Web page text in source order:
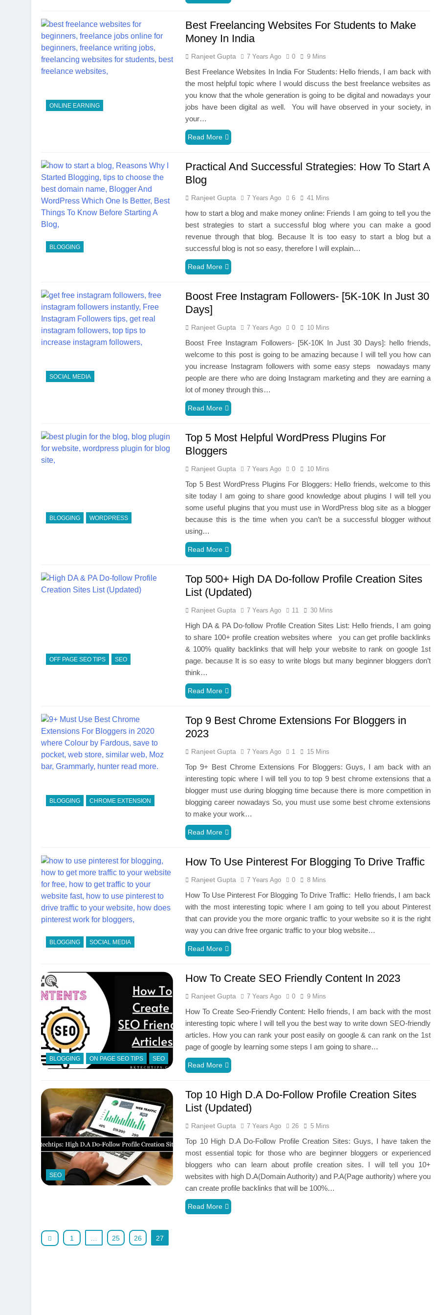
ONLINE EARNING
Best Freelancing Websites For Students to Make
Money In India
Ranjeet Gupta 7 Years Ago 0 9 Mins
Best Freelance Websites In India For Students: Hello friends, I am back with
the most helpful topic where I would discuss the best freelance websites as
you know that the whole generation is going to be digital and nowadays your
jobs have been digital as well. You will have observed in your society, in
your…
Read More
BLOGGING
Practical And Successful Strategies: How To Start A
Blog
Ranjeet Gupta 7 Years Ago 6 41 Mins
how to start a blog and make money online: Friends I am going to tell you the
best strategies to start a successful blog where you can make a good
revenue through that blog. Because It is too easy to start a blog but a
successful blog is not so easy, therefore I will explain…
Read More
SOCIAL MEDIA
Boost Free Instagram Followers- [5K-10K In Just 30
Days]
Ranjeet Gupta 7 Years Ago 0 10 Mins
Boost Free Instagram Followers- [5K-10K In Just 30 Days]: hello friends,
welcome to this post is going to be amazing because I will tell you how can
you increase Instagram followers with some easy steps nowadays many
people are there who are doing Instagram marketing and they are earning a
lot of money through this…
Read More
BLOGGING WORDPRESS
Top 5 Most Helpful WordPress Plugins For
Bloggers
Ranjeet Gupta 7 Years Ago 0 10 Mins
Top 5 Best WordPress Plugins For Bloggers: Hello friends, welcome to this
site today I am going to share good knowledge about plugins I will tell you
some useful plugins that you must use in WordPress blog site as a blogger
because this is the time when you can’t be a successful blogger without
using…
Read More
OFF PAGE SEO TIPS SEO
Top 500+ High DA Do-follow Profile Creation Sites
List (Updated)
Ranjeet Gupta 7 Years Ago 11 30 Mins
High DA & PA Do-follow Profile Creation Sites List: Hello friends, I am going
to share 100+ profile creation websites where you can get profile backlinks
& 100% quality backlinks that will help your website to rank on google 1st
page. because It is so easy to write blogs but many beginner bloggers don’t
think…
Read More
BLOGGING CHROME EXTENSION
Top 9 Best Chrome Extensions For Bloggers in
2023
Ranjeet Gupta 7 Years Ago 1 15 Mins
Top 9+ Best Chrome Extensions For Bloggers: Guys, I am back with an
interesting topic where I will tell you to top 9 best chrome extensions that a
blogger must use during blogging time because there is more competition in
blogging career nowadays So, you must use some best chrome extensions
to make your work…
Read More
BLOGGING SOCIAL MEDIA
How To Use Pinterest For Blogging To Drive Traffic
Ranjeet Gupta 7 Years Ago 0 8 Mins
How To Use Pinterest For Blogging To Drive Traffic: Hello friends, I am back
with the most interesting topic where I am going to tell you about Pinterest
that can provide you the more organic traffic to your website so it is the right
way you can drive free organic traffic to your blog website…
Read More
BLOGGING ON PAGE SEO TIPS SEO
How To Create SEO Friendly Content In 2023
Ranjeet Gupta 7 Years Ago 0 9 Mins
How To Create Seo-Friendly Content: Hello friends, I am back with the most
interesting topic where I will tell you the best way to write down SEO-friendly
articles. How you can rank your post easily on google & can rank on the 1st
page of google by learning some steps I am going to share…
Read More
SEO
Top 10 High D.A Do-Follow Profile Creation Sites
List (Updated)
Ranjeet Gupta 7 Years Ago 26 5 Mins
Top 10 High D.A Do-Follow Profile Creation Sites: Guys, I have taken the
most essential topic for those who are beginner bloggers or experienced
bloggers who can learn about profile creation sites. I will tell you 10+
websites with high D.A(Domain Authority) and P.A(Page authority) where you
can create profile backlinks that will be 100%…
Read More
1 25 26 27